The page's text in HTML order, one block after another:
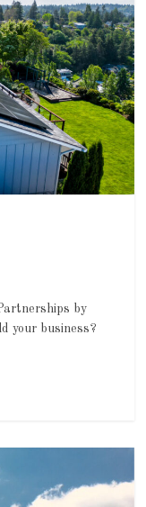
by
your business?